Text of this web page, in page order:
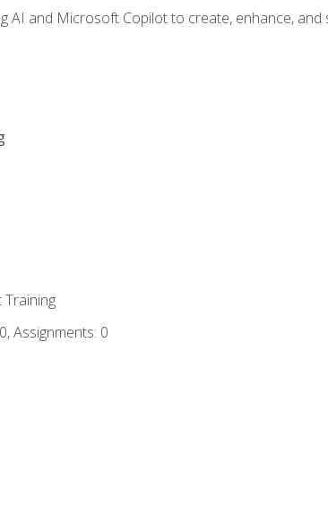
AI and Microsoft Copilot to create, enhance,
Assignments: 0